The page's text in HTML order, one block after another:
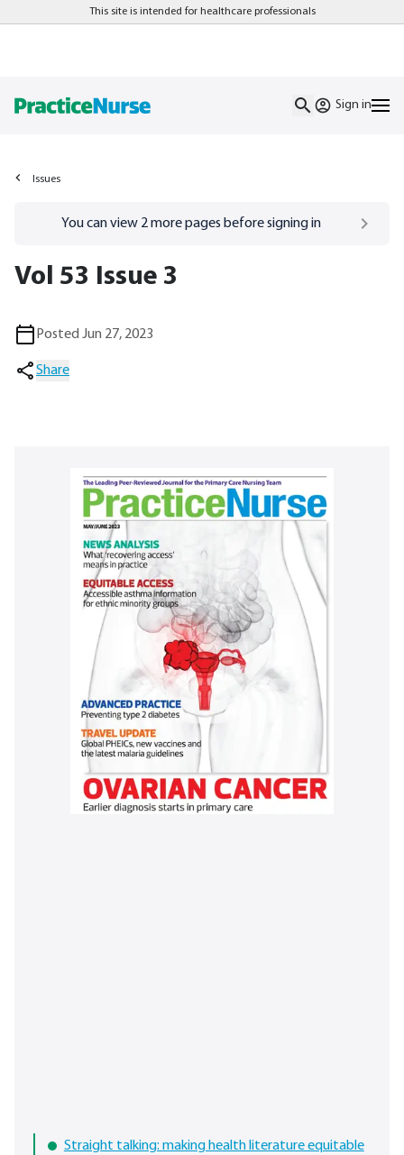
This site is intended for healthcare professionals
Sign in
Issues
Go to/sign-inpage
You can view 2more pages before signing in
Vol 53 Issue 3
Posted Jun 27, 2023
Share
Straight talking: making health literature equitable